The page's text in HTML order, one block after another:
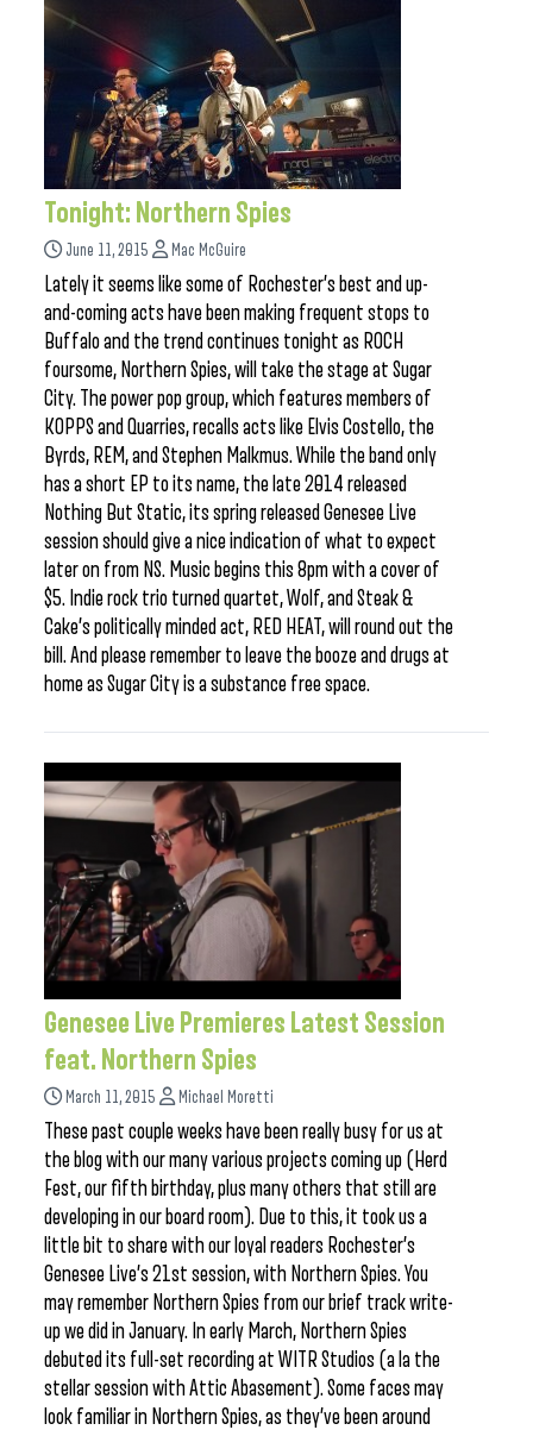
Tonight: Northern Spies
June 11, 2015 Mac McGuire
Lately it seems like some of Rochester’s best and up-
and-coming acts have been making frequent stops to
Buffalo and the trend continues tonight as ROCH
foursome, Northern Spies, will take the stage at Sugar
City. The power pop group, which features members of
KOPPS and Quarries, recalls acts like Elvis Costello, the
Byrds, REM, and Stephen Malkmus. While the band only
has a short EP to its name, the late 2014 released
Nothing But Static, its spring released Genesee Live
session should give a nice indication of what to expect
later on from NS. Music begins this 8pm with a cover of
$5. Indie rock trio turned quartet, Wolf, and Steak &
Cake’s politically minded act, RED HEAT, will round out the
bill. And please remember to leave the booze and drugs at
home as Sugar City is a substance free space.
Genesee Live Premieres Latest Session
feat. Northern Spies
March 11, 2015 Michael Moretti
These past couple weeks have been really busy for us at
the blog with our many various projects coming up (Herd
Fest, our fifth birthday, plus many others that still are
developing in our board room). Due to this, it took us a
little bit to share with our loyal readers Rochester’s
Genesee Live’s 21st session, with Northern Spies. You
may remember Northern Spies from our brief track write-
up we did in January. In early March, Northern Spies
debuted its full-set recording at WITR Studios (a la the
stellar session with Attic Abasement). Some faces may
look familiar in Northern Spies, as they’ve been around